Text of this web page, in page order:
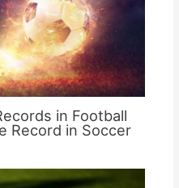
in Football
Record in Soccer